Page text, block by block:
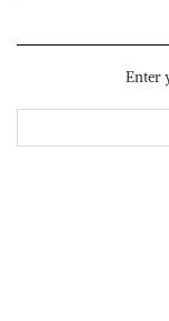
Enter